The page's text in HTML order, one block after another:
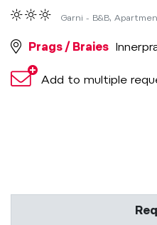
Garni - B&B,
Prags / Braies
Add to multiple